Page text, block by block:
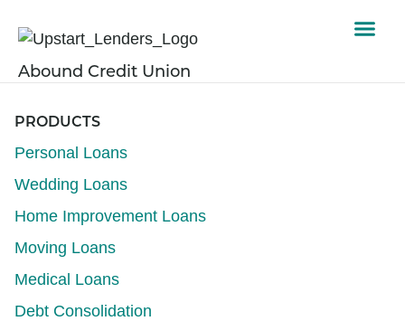
Abound Credit Union
PRODUCTS
Personal Loans
Wedding Loans
Home Improvement Loans
Moving Loans
Medical Loans
Debt Consolidation